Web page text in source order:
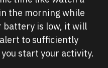
the morning while
battery is low, it will
to sufficiently
start your activity.